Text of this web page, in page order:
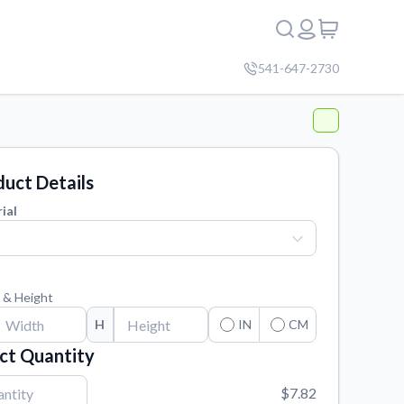
541-647-2730
Details
Height
H IN CM
Quantity
$7.82